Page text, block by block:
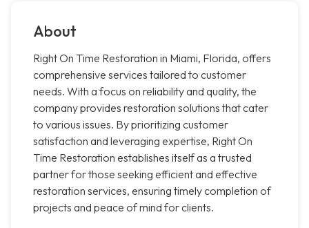
About
Right On Time Restoration in Miami, Florida, offers
comprehensive services tailored to customer
needs. With a focus on reliability and quality, the
company provides restoration solutions that cater
to various issues. By prioritizing customer
satisfaction and leveraging expertise, Right On
Time Restoration establishes itself as a trusted
partner for those seeking efficient and effective
restoration services, ensuring timely completion of
projects and peace of mind for clients.